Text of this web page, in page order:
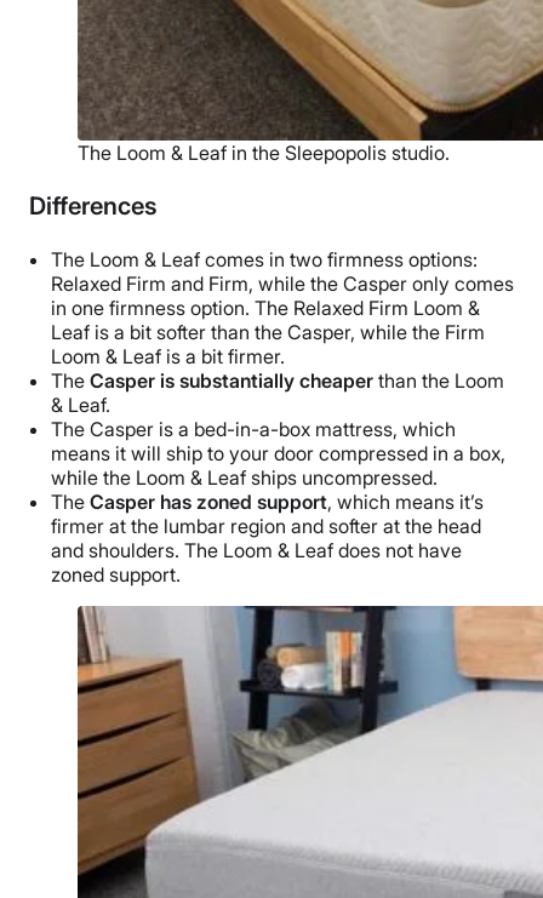
The Loom & Leaf in the Sleepopolis studio.
Differences
The Loom & Leaf comes in two firmness options:
Relaxed Firm and Firm, while the Casper only comes
in one firmness option. The Relaxed Firm Loom &
Leaf is a bit softer than the Casper, while the Firm
Loom & Leaf is a bit firmer.
The Casper is substantially cheaper than the Loom
& Leaf.
The Casper is a bed-in-a-box mattress, which
means it will ship to your door compressed in a box,
while the Loom & Leaf ships uncompressed.
The Casper has zoned support, which means it’s
firmer at the lumbar region and softer at the head
and shoulders. The Loom & Leaf does not have
zoned support.